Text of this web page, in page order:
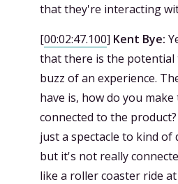
that they're interacting
[00:02:47.100] Kent Bye:
that there is the potential
buzz of an experience.
have is, how do you
connected to the
just a spectacle to kind
but it's not really
like a roller coaster ride